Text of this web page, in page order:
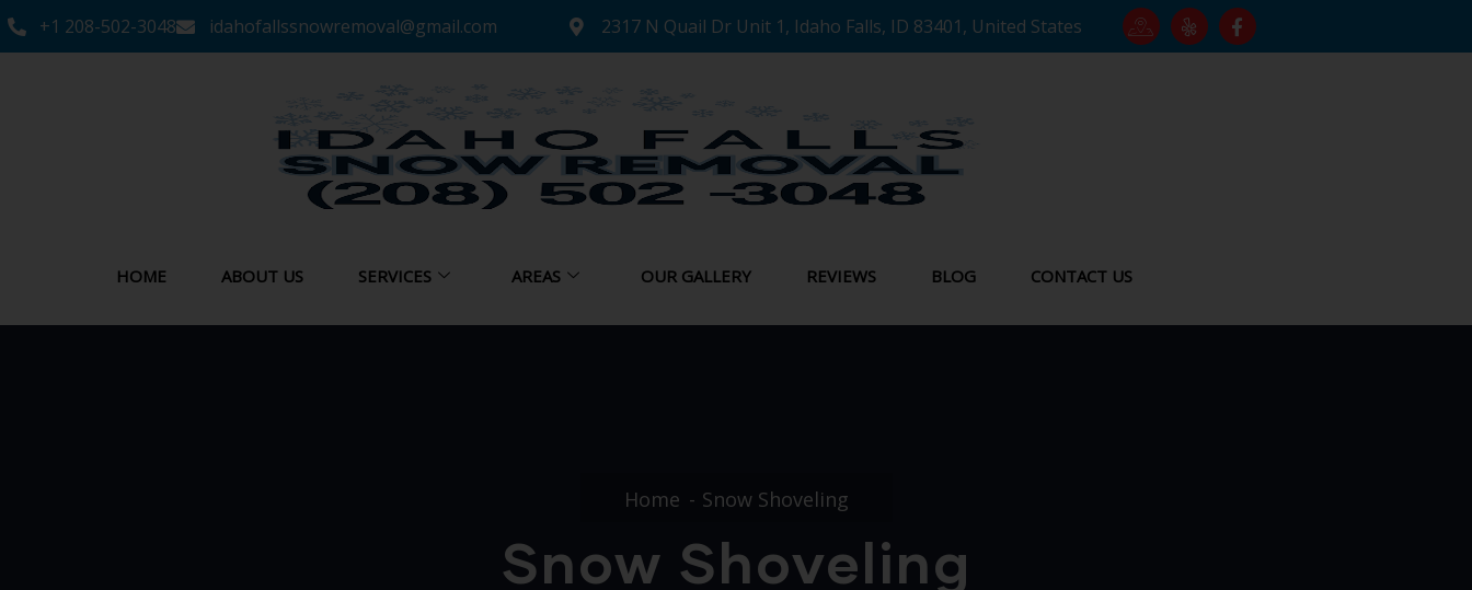
+1 208-502-3048‬ idahofallssnowremoval@gmail.com 2317 N Quail Dr Unit 1, Idaho Falls, ID 83401, United States
HOME ABOUT US SERVICES AREAS OUR GALLERY REVIEWS BLOG CONTACT US
Home Snow Shoveling
Snow Shoveling